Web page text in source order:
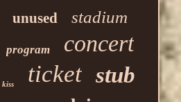
unused stadium
program concert
kiss ticket stub